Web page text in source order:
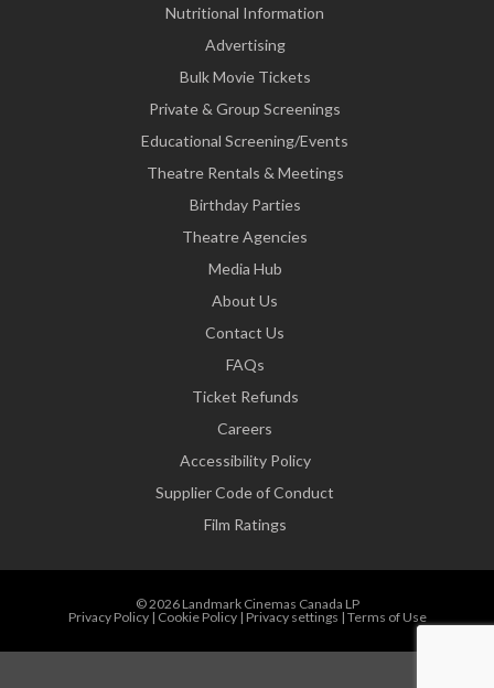
Nutritional Information
Advertising
Bulk Movie Tickets
Private & Group Screenings
Educational Screening/Events
Theatre Rentals & Meetings
Birthday Parties
Theatre Agencies
Media Hub
About Us
Contact Us
FAQs
Ticket Refunds
Careers
Accessibility Policy
Supplier Code of Conduct
Film Ratings
© 2026 Landmark Cinemas Canada LP
Privacy Policy| Cookie Policy| Privacy settings | Terms of Use